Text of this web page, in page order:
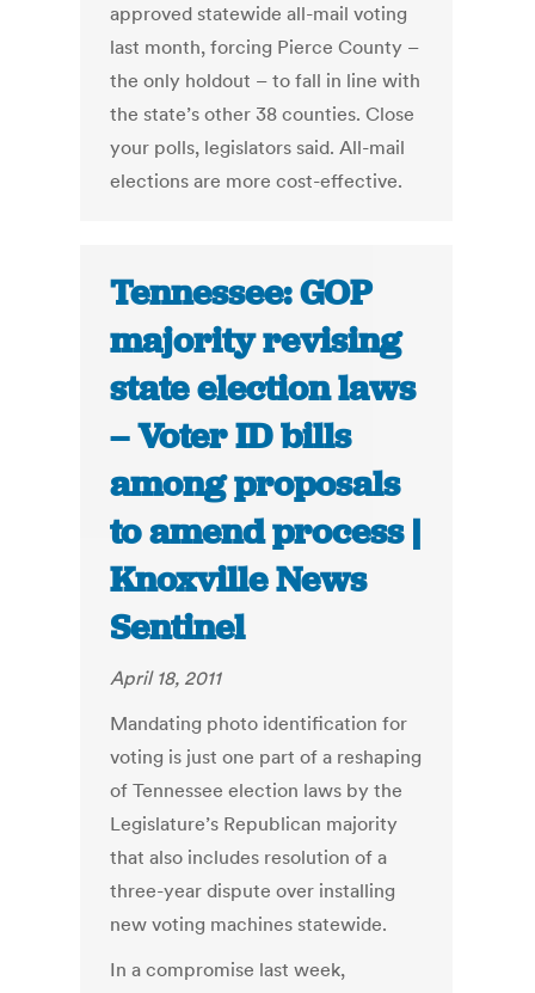
approved statewide all-mail voting
last month, forcing Pierce County –
the only holdout – to fall in line with
the state’s other 38 counties. Close
your polls, legislators said. All-mail
elections are more cost-effective.
Tennessee: GOP
majority revising
state election laws
– Voter ID bills
among proposals
to amend process |
Knoxville News
Sentinel
April 18, 2011
Mandating photo identification for
voting is just one part of a reshaping
of Tennessee election laws by the
Legislature’s Republican majority
that also includes resolution of a
three-year dispute over installing
new voting machines statewide.
In a compromise last week,